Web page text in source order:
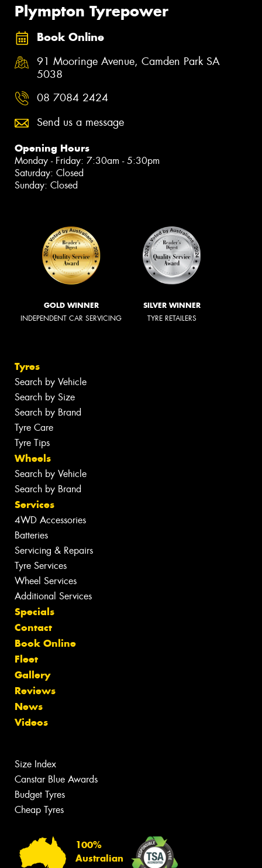
Plympton Tyrepower
Book Online
91 Mooringe Avenue, Camden Park SA
5038
08 7084 2424
Send us a message
Opening Hours
Monday - Friday: 7:30am - 5:30pm
Saturday: Closed
Sunday: Closed
GOLD WINNER
INDEPENDENT CAR SERVICING
SILVER WINNER
TYRE RETAILERS
Tyres
Search by Vehicle
Search by Size
Search by Brand
Tyre Care
Tyre Tips
Wheels
Search by Vehicle
Search by Brand
Services
4WD Accessories
Batteries
Servicing & Repairs
Tyre Services
Wheel Services
Additional Services
Specials
Contact
Book Online
Fleet
Gallery
Reviews
News
Videos
Size Index
Canstar Blue Awards
Budget Tyres
Cheap Tyres
100%
Australian